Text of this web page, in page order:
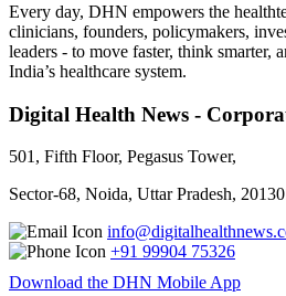
Every day, DHN empowers the
clinicians, founders, policymakers,
leaders - to move faster, think smarter,
India’s healthcare system.
Digital Health News -
501, Fifth Floor, Pegasus Tower,
Sector-68, Noida, Uttar Pradesh,
+91 99904 75326
Download the DHN Mobile App